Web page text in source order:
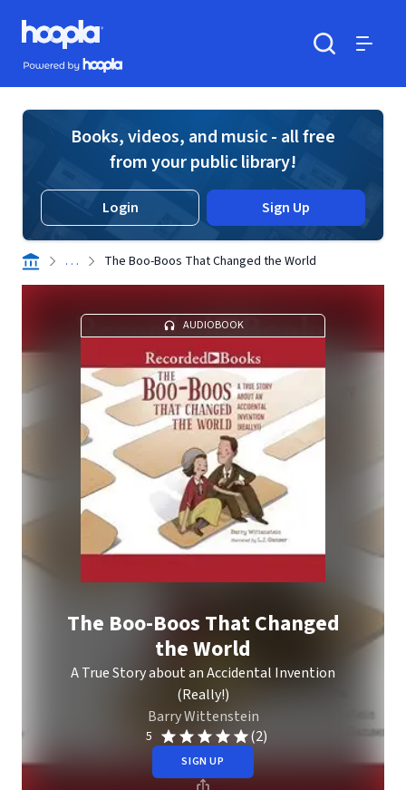
Skip to main content
Hoopla logo
Powered by Hoopla
Books, videos, and music - all free
from your public library!
Login Sign Up
. . . The Boo-Boos That Changed the World
AUDIOBOOK
The Boo-Boos That Changed
the World
A True Story about an Accidental Invention
(Really!)
Barry Wittenstein
5 (2)
SIGN UP